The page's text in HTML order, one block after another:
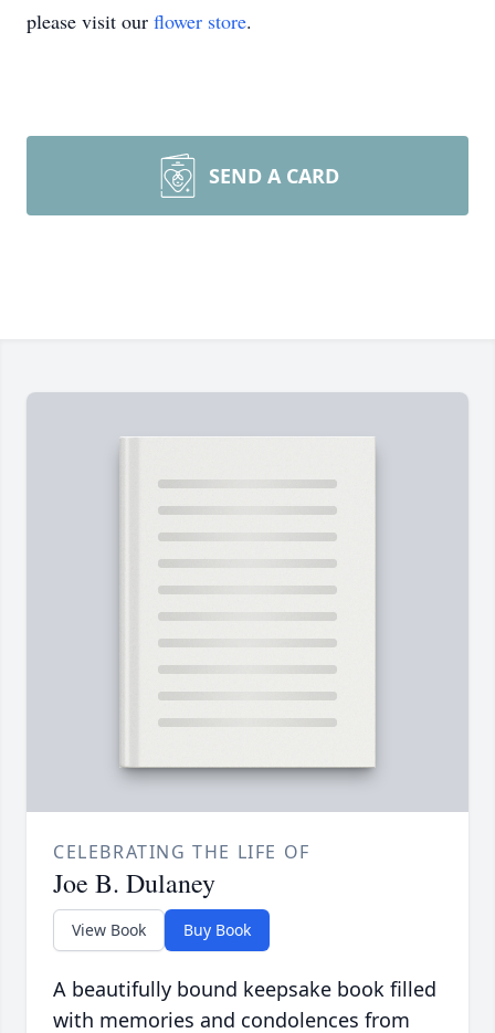
please visit our flower store.
SEND A CARD
CELEBRATING THE LIFE OF
Joe B. Dulaney
View Book Buy Book
A beautifully bound keepsake book filled
with memories and condolences from